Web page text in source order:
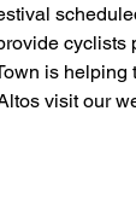
is
visit our